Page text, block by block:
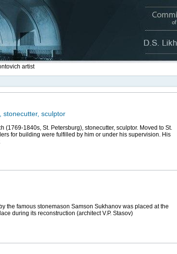
artist
stonecutter, sculptor
(1769-1840s, St. Petersburg), stonecutter, sculptor. Moved to St.
for building were fulfilled by him or under his supervision. His
the famous stonemason Samson Sukhanov was placed at the
during its reconstruction (architect V.P. Stasov)